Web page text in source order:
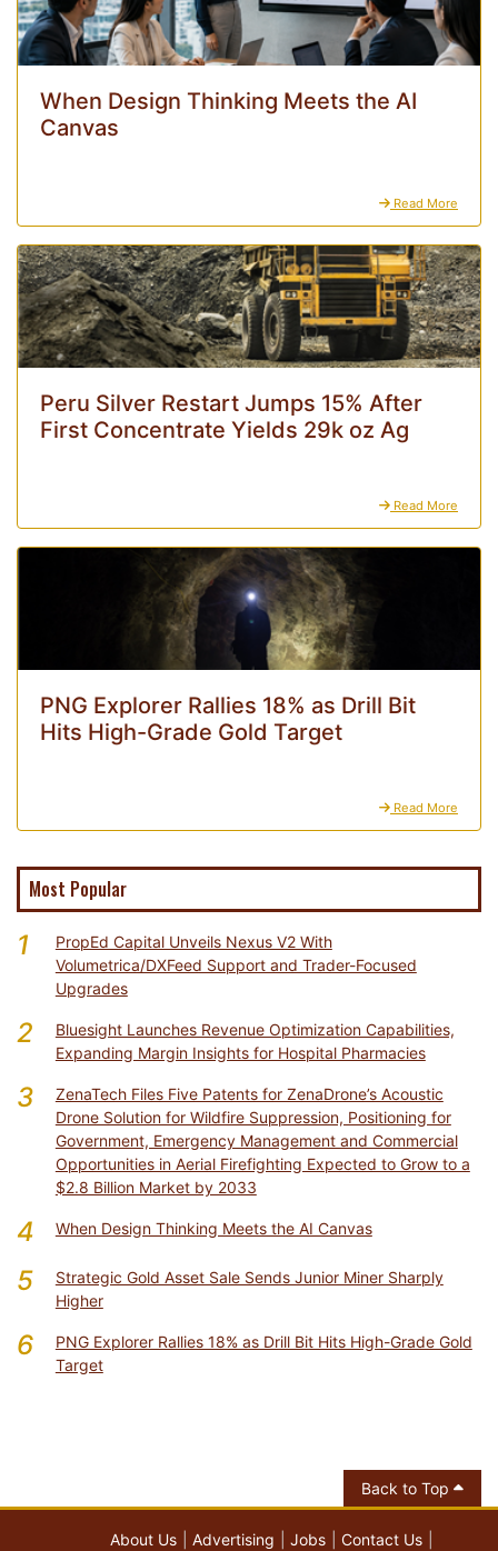
When Design Thinking Meets the AI
Canvas
Read More
Peru Silver Restart Jumps 15% After
First Concentrate Yields 29k oz Ag
Read More
PNG Explorer Rallies 18% as Drill Bit
Hits High-Grade Gold Target
Read More
Most Popular
1
PropEd Capital Unveils Nexus V2 With
Volumetrica/DXFeed Support and Trader-Focused
Upgrades
2
Bluesight Launches Revenue Optimization Capabilities,
Expanding Margin Insights for Hospital Pharmacies
3
ZenaTech Files Five Patents for ZenaDrone’s Acoustic
Drone Solution for Wildfire Suppression, Positioning for
Government, Emergency Management and Commercial
Opportunities in Aerial Firefighting Expected to Grow to a
$2.8 Billion Market by 2033
4 When Design Thinking Meets the AI Canvas
5
Strategic Gold Asset Sale Sends Junior Miner Sharply
Higher
6
PNG Explorer Rallies 18% as Drill Bit Hits High-Grade Gold
Target
Back to Top
About Us Advertising Jobs Contact Us